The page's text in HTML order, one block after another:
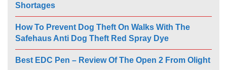
Shortages
How To Prevent Dog Theft On Walks With The
Safehaus Anti Dog Theft Red Spray Dye
Best EDC Pen – Review Of The Open 2 From Olight